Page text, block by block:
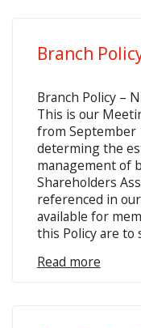
Branch
Branch Policy –
This is our
from September
determing the
management of
Shareholders
referenced in
available for
this Policy are to
Read more